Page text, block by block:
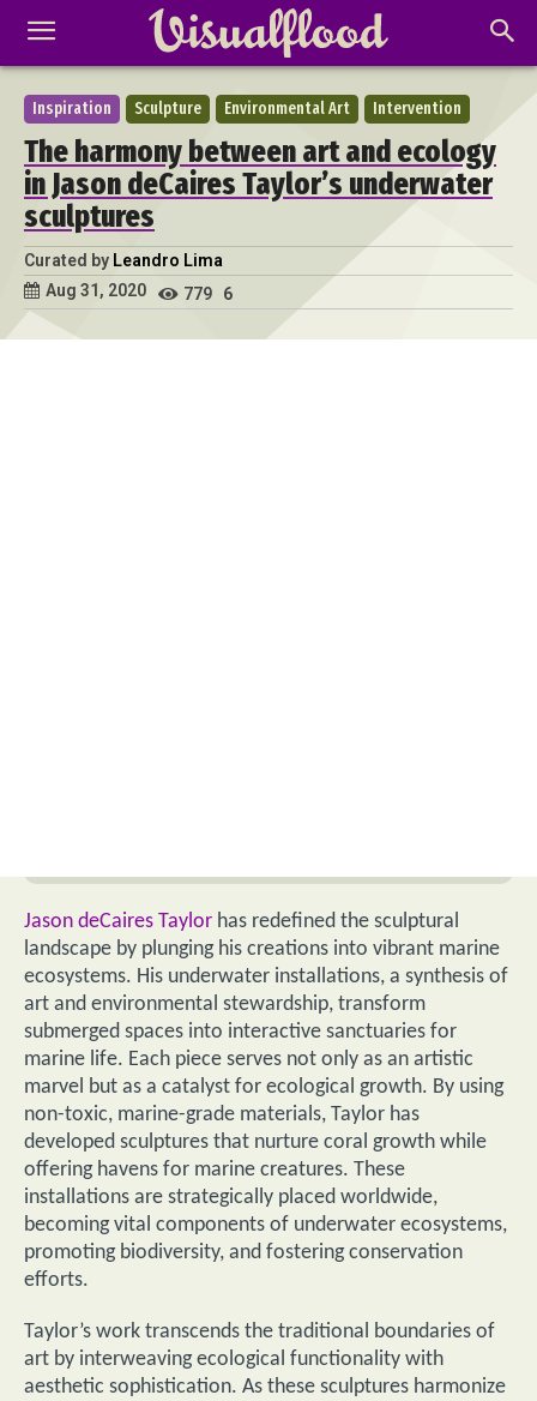
Inspiration Sculpture Environmental Art Intervention
The harmony between art and ecology
in Jason deCaires Taylor’s underwater
sculptures
Curated by Leandro Lima
Aug 31, 2020
779 6
Jason deCaires Taylor has redefined the sculptural
landscape by plunging his creations into vibrant marine
ecosystems. His underwater installations, a synthesis of
art and environmental stewardship, transform
submerged spaces into interactive sanctuaries for
marine life. Each piece serves not only as an artistic
marvel but as a catalyst for ecological growth. By using
non-toxic, marine-grade materials, Taylor has
developed sculptures that nurture coral growth while
offering havens for marine creatures. These
installations are strategically placed worldwide,
becoming vital components of underwater ecosystems,
promoting biodiversity, and fostering conservation
efforts.
Taylor’s work transcends the traditional boundaries of
art by interweaving ecological functionality with
aesthetic sophistication. As these sculptures harmonize